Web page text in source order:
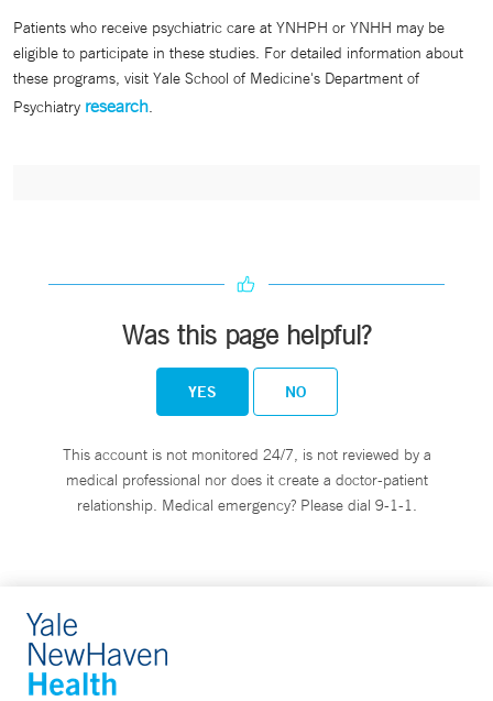
Patients who receive psychiatric care at YNHPH or YNHH may be
eligible to participate in these studies. For detailed information about
these programs, visit Yale School of Medicine's Department of
Psychiatry research.
Was this page helpful?
YES NO
This account is not monitored 24/7, is not reviewed by a
medical professional nor does it create a doctor-patient
relationship. Medical emergency? Please dial 9-1-1.